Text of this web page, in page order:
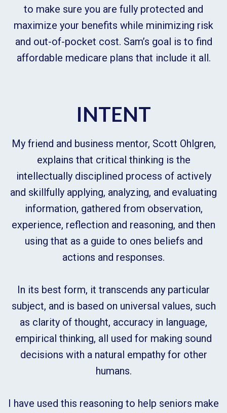
to make sure you are fully protected and
maximize your benefits while minimizing risk
and out-of-pocket cost. Sam’s goal is to find
affordable medicare plans that include it all.
INTENT
My friend and business mentor, Scott Ohlgren,
explains that critical thinking is the
intellectually disciplined process of actively
and skillfully applying, analyzing, and evaluating
information, gathered from observation,
experience, reflection and reasoning, and then
using that as a guide to ones beliefs and
actions and responses.
In its best form, it transcends any particular
subject, and is based on universal values, such
as clarity of thought, accuracy in language,
empirical thinking, all used for making sound
decisions with a natural empathy for other
humans.
I have used this reasoning to help seniors make